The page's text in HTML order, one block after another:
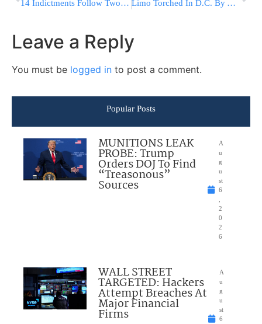
14 Indictments Follow Two-Weeks Of Chareidi Protests In Jerusalem And Beit Shemesh Limo Torched In D.C. By Anti-Trump Inauguration Day Protesters Was Owned By A Muslim Immigrant
Leave a Reply
You must be logged in to post a comment.
Popular Posts
MUNITIONS LEAK
PROBE: Trump
Orders DOJ To Find
“Treasonous”
Sources
A
u
g
u
st
6
2
0
2
6
WALL STREET
TARGETED: Hackers
Attempt Breaches At
Major Financial
Firms
A
u
g
u
st
6